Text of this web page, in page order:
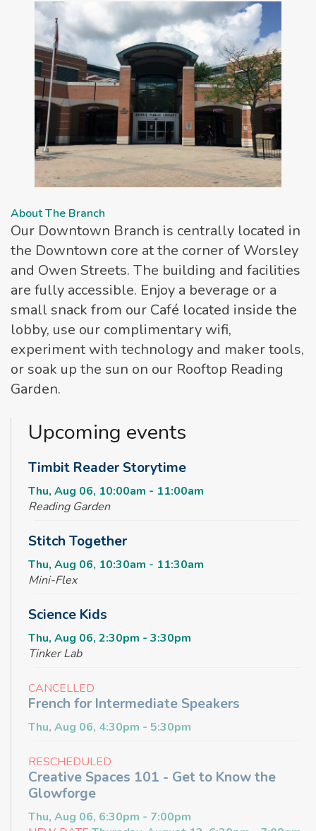
About The Branch
Our Downtown Branch is centrally located in
the Downtown core at the corner of Worsley
and Owen Streets. The building and facilities
are fully accessible. Enjoy a beverage or a
small snack from our Café located inside the
lobby, use our complimentary wifi,
experiment with technology and maker tools,
or soak up the sun on our Rooftop Reading
Garden.
Upcoming events
Timbit Reader Storytime
Thu, Aug 06, 10:00am - 11:00am
Reading Garden
Stitch Together
Thu, Aug 06, 10:30am - 11:30am
Mini-Flex
Science Kids
Thu, Aug 06, 2:30pm - 3:30pm
Tinker Lab
CANCELLED
French for Intermediate Speakers
Thu, Aug 06, 4:30pm - 5:30pm
RESCHEDULED
Creative Spaces 101 - Get to Know the
Glowforge
Thu, Aug 06, 6:30pm - 7:00pm